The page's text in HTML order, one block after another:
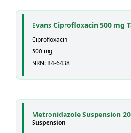
Evans Ciprofloxacin 500 mg
Ciprofloxacin
500 mg
NRN: B4-6438
Metronidazole Suspension
Suspension